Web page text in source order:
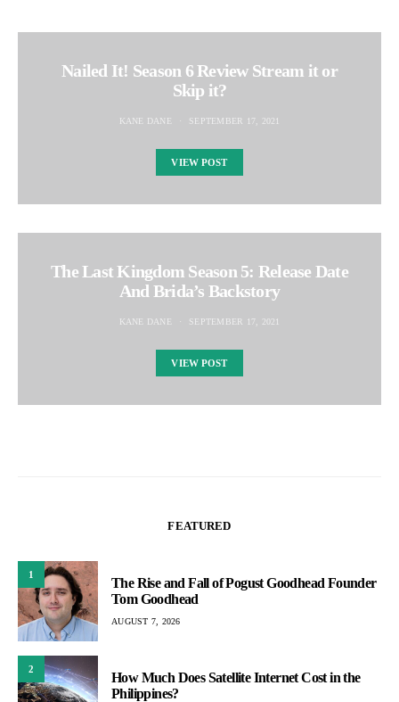
Nailed It! Season 6 Review Stream it or
Skip it?
KANE DANE SEPTEMBER 17, 2021
VIEW POST
The Last Kingdom Season 5: Release Date
And Brida’s Backstory
KANE DANE SEPTEMBER 17, 2021
VIEW POST
FEATURED
1
The Rise and Fall of Pogust Goodhead Founder
Tom Goodhead
AUGUST 7, 2026
2
How Much Does Satellite Internet Cost in the
Philippines?